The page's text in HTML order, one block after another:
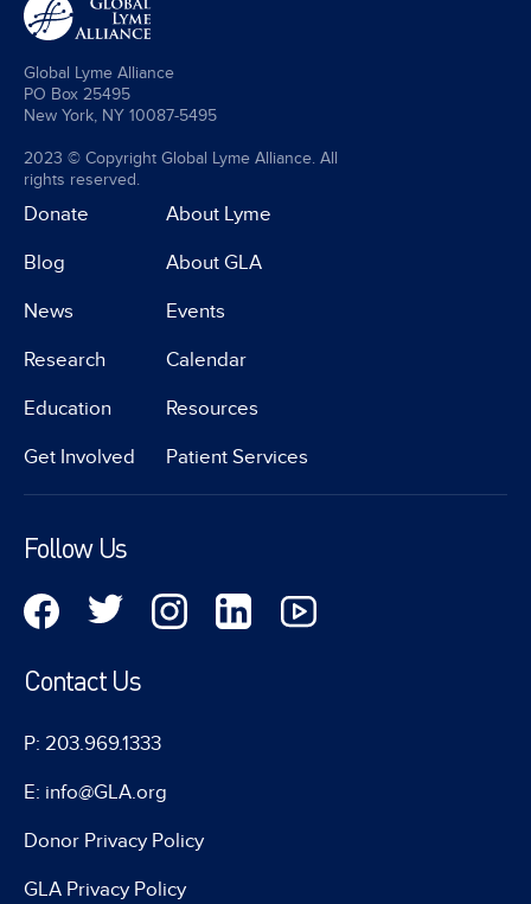
Global Lyme Alliance
PO Box 25495
New York, NY 10087-5495
2023 © Copyright Global Lyme Alliance. All
rights reserved.
Donate
Blog
News
Research
Education
Get Involved
About Lyme
About GLA
Events
Calendar
Resources
Patient Services
Follow Us
Contact Us
P: 203.969.1333
E: info@GLA.org
Donor Privacy Policy
GLA Privacy Policy